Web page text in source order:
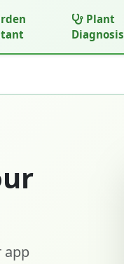
Plant
Diagnosis
app